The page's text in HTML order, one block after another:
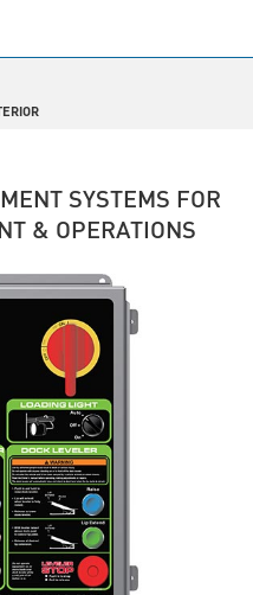
SYSTEMS FOR
& OPERATIONS